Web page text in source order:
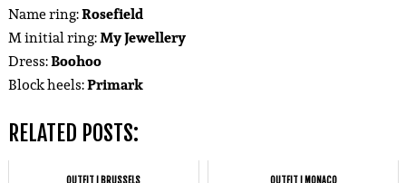
Name ring:Rosefield
M initial ring:My Jewellery
Dress:Boohoo
Block heels:Primark
RELATED POSTS:
OUTFIT | BRUSSELS OUTFIT | MONACO